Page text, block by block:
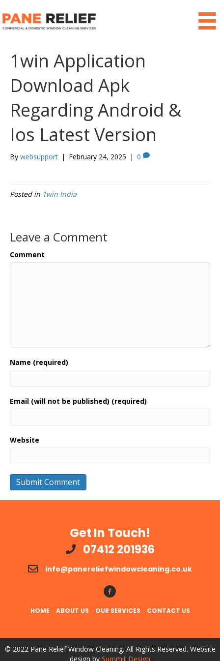
1win Application
Download Apk
Regarding Android &
Ios Latest Version
By websupport | February 24, 2025 | 0
Posted in 1win India
Leave a Comment
Comment
Name (required)
Email (will not be published) (required)
Website
Get In Touch!
07412 201936
info@panereliefwindowcleaning.co.uk
Follow Us!
HOME ABOUT US OUR SERVICES CONTACT US
© 2022 Pane Relief Window Cleaning. All Rights Reserved. Website
design by Summit Design